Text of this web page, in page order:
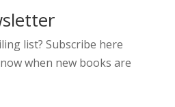
list? Subscribe here
when new books are